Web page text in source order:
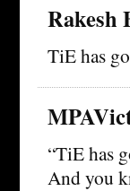
Rakesh
TiE has
“TiE has
And you